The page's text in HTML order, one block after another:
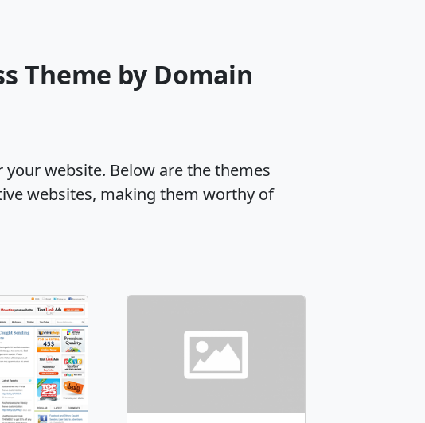
Theme by Domain
website. Below are the themes
websites, making them worthy of